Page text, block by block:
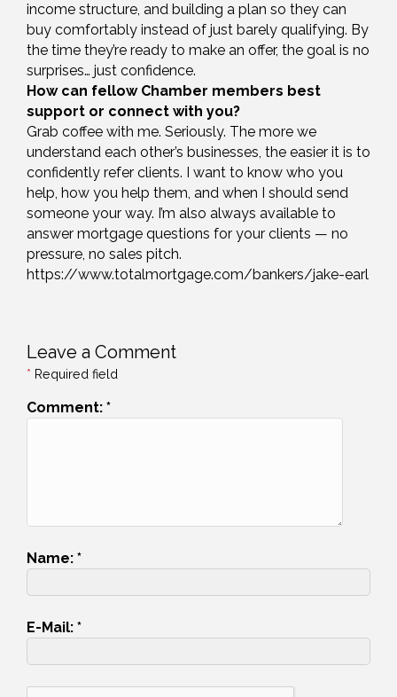
income structure, and building a plan so they can
buy comfortably instead of just barely qualifying. By
the time they’re ready to make an offer, the goal is no
surprises… just confidence.
How can fellow Chamber members best
support or connect with you?
Grab coffee with me. Seriously. The more we
understand each other’s businesses, the easier it is to
confidently refer clients. I want to know who you
help, how you help them, and when I should send
someone your way. I’m also always available to
answer mortgage questions for your clients — no
pressure, no sales pitch.
https://www.totalmortgage.com/bankers/jake-earl
Leave a Comment
* Required field
Comment: *
Name: *
E-Mail: *